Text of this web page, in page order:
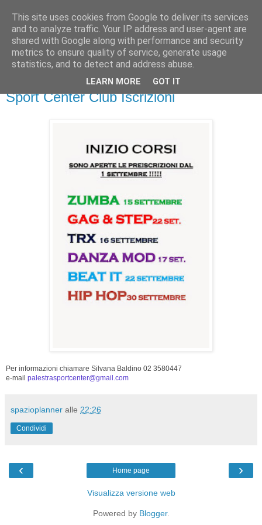
venerdì 5 settembre 2014
Sport Center Club Iscrizioni
Per informazioni chiamare Silvana Baldino 02 3580447
e-mail palestrasportcenter@gmail.com
spazioplanner alle 22:26
Condividi
‹ ›
Home page
Visualizza versione web
Powered by Blogger.
This site uses cookies from Google to deliver its services
and to analyze traffic. Your IP address and user-agent are
shared with Google along with performance and security
metrics to ensure quality of service, generate usage
statistics, and to detect and address abuse.
LEARN MORE GOT IT